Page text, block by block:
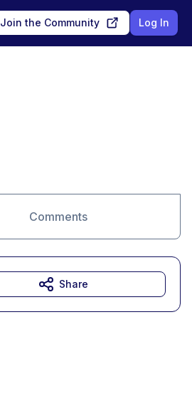
Join the Community Log In
Comments
Share